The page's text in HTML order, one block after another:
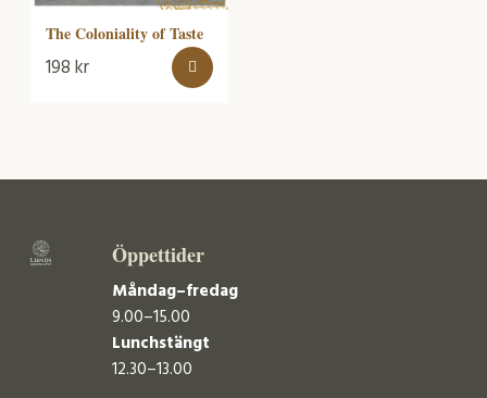
The Coloniality of Taste
198kr
Öppettider
Måndag–fredag
9.00–15.00
Lunchstängt
12.30–13.00